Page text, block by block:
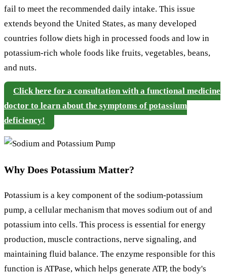
fail to meet the recommended daily intake. This issue
extends beyond the United States, as many developed
countries follow diets high in processed foods and low in
potassium-rich whole foods like fruits, vegetables, beans,
and nuts.
Click here for a consultation with a functional medicine
doctor to learn about the symptoms of potassium
deficiency!
Why Does Potassium Matter?
Potassium is a key component of the sodium-potassium
pump, a cellular mechanism that moves sodium out of and
potassium into cells. This process is essential for energy
production, muscle contractions, nerve signaling, and
maintaining fluid balance. The enzyme responsible for this
function is ATPase, which helps generate ATP, the body's